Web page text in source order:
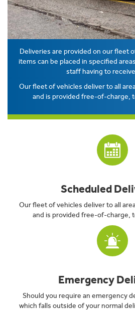
Deliveries are provided on our fleet
items can be placed in specified
staff having to
Our fleet of vehicles deliver to all
and is provided free-of-charge,
Scheduled
Our fleet of vehicles deliver to all
and is provided free-of-charge,
Emergency
Should you require an emergency
which falls outside of your normal